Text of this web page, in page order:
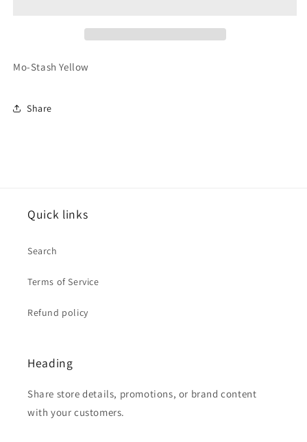
Mo-Stash Yellow
Share
Quick links
Search
Terms of Service
Refund policy
Heading
Share store details, promotions, or brand content
with your customers.